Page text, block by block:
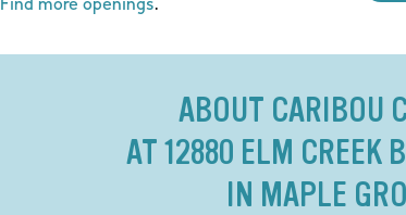
ABOUT CARIBOU
AT 12880 ELM CREEK
IN MAPLE